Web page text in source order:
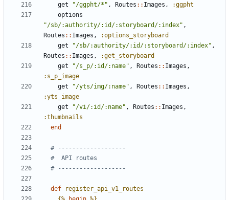
get "/ggpht/*" , Routes :: Images ,
:ggpht
options
"/sb/:authority/:id/:storyboard/:index" ,
Routes :: Images ,
:options_storyboard
get
"/sb/:authority/:id/:storyboard/:index" ,
Routes :: Images ,
:get_storyboard
get
"/s_p/:id/:name" , Routes :: Images ,
:s_p_image
get
"/yts/img/:name" , Routes :: Images ,
:yts_image
get
"/vi/:id/:name" , Routes :: Images ,
:thumbnails
end
# -------------------
#  API routes
# -------------------
def
register_api_v1_routes